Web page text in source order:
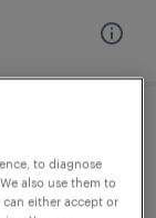
hiring
to diagnose
also use them to
either accept or